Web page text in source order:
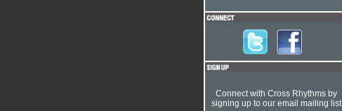
Connect with Cross Rhythms by
signing up to our email mailing list